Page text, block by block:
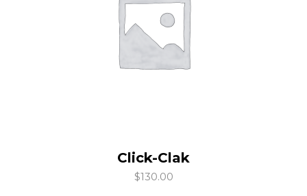
Click-Clak
$130.00
add to cart